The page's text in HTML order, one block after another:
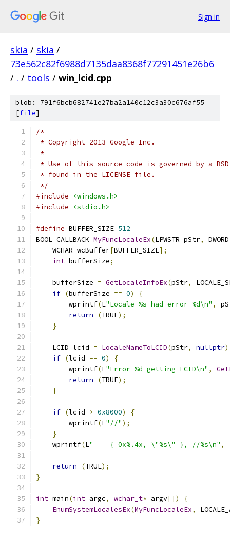
Sign in
skia / skia /
73e562c82f6988d7135daa8368f77291451e26b6
/ . / tools / win_lcid.cpp
blob: 791f6bcb682741e27ba2a140c12c3a30c676af55
[file]
/*
* Copyright 2013 Google Inc.
*
* Use of this source code is governed by a
* found in the LICENSE file.
*/
#include
<windows.h>
#include
<stdio.h>
#define BUFFER_SIZE 512
BOOL CALLBACK MyFuncLocaleEx(LPWSTR pStr,
    WCHAR wcBuffer
[BUFFER_SIZE];
int bufferSize;
    bufferSize
= GetLocaleInfoEx(pStr,
if (bufferSize == 0)
{
        wprintf
(L"Locale %s had error %d\n" ,
return
(TRUE);
}
    LCID lcid
= LocaleNameToLCID(pStr, nullptr
if (lcid == 0)
{
        wprintf
(L"Error %d getting LCID\n" ,
return
(TRUE);
}
if (lcid > 0x8000)
{
        wprintf
(L"//");
}
    wprintf
(L"    { 0x%.4x, \"%s\" }, //%s\n" ,
return (TRUE);
}
int main(int argc, wchar_t* argv[])
{
EnumSystemLocalesEx(MyFuncLocaleEx,
}